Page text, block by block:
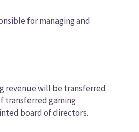
for managing and
revenue will be transferred
transferred gaming
board of directors.